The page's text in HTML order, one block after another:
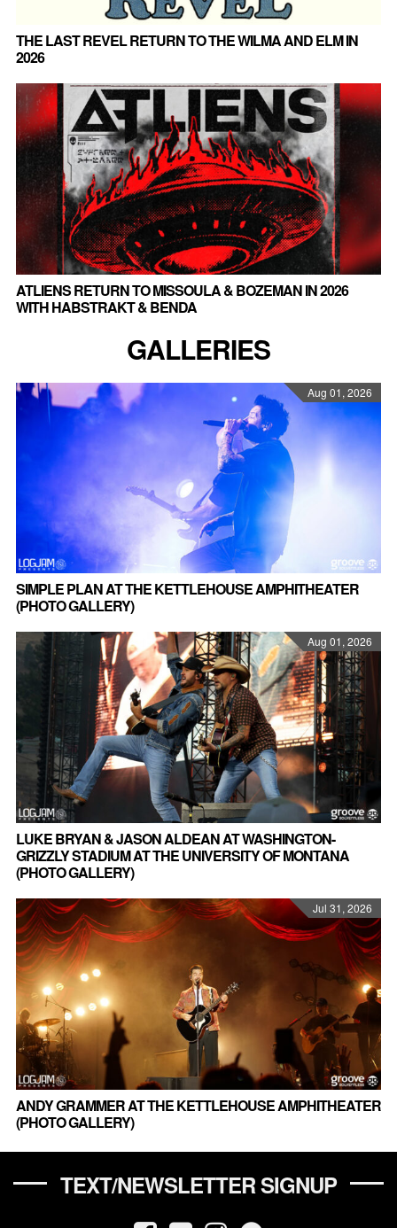
THE LAST REVEL RETURN TO THE WILMA AND ELM IN
2026
ATLIENS RETURN TO MISSOULA & BOZEMAN IN 2026
WITH HABSTRAKT & BENDA
GALLERIES
Aug 01, 2026
SIMPLE PLAN AT THE KETTLEHOUSE AMPHITHEATER
(PHOTO GALLERY)
Aug 01, 2026
LUKE BRYAN & JASON ALDEAN AT WASHINGTON-
GRIZZLY STADIUM AT THE UNIVERSITY OF MONTANA
(PHOTO GALLERY)
Jul 31, 2026
ANDY GRAMMER AT THE KETTLEHOUSE AMPHITHEATER
(PHOTO GALLERY)
TEXT/NEWSLETTER SIGNUP